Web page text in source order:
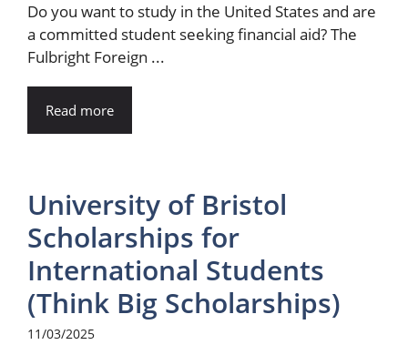
Do you want to study in the United States and are
a committed student seeking financial aid? The
Fulbright Foreign ...
Read more
University of Bristol
Scholarships for
International Students
(Think Big Scholarships)
11/03/2025